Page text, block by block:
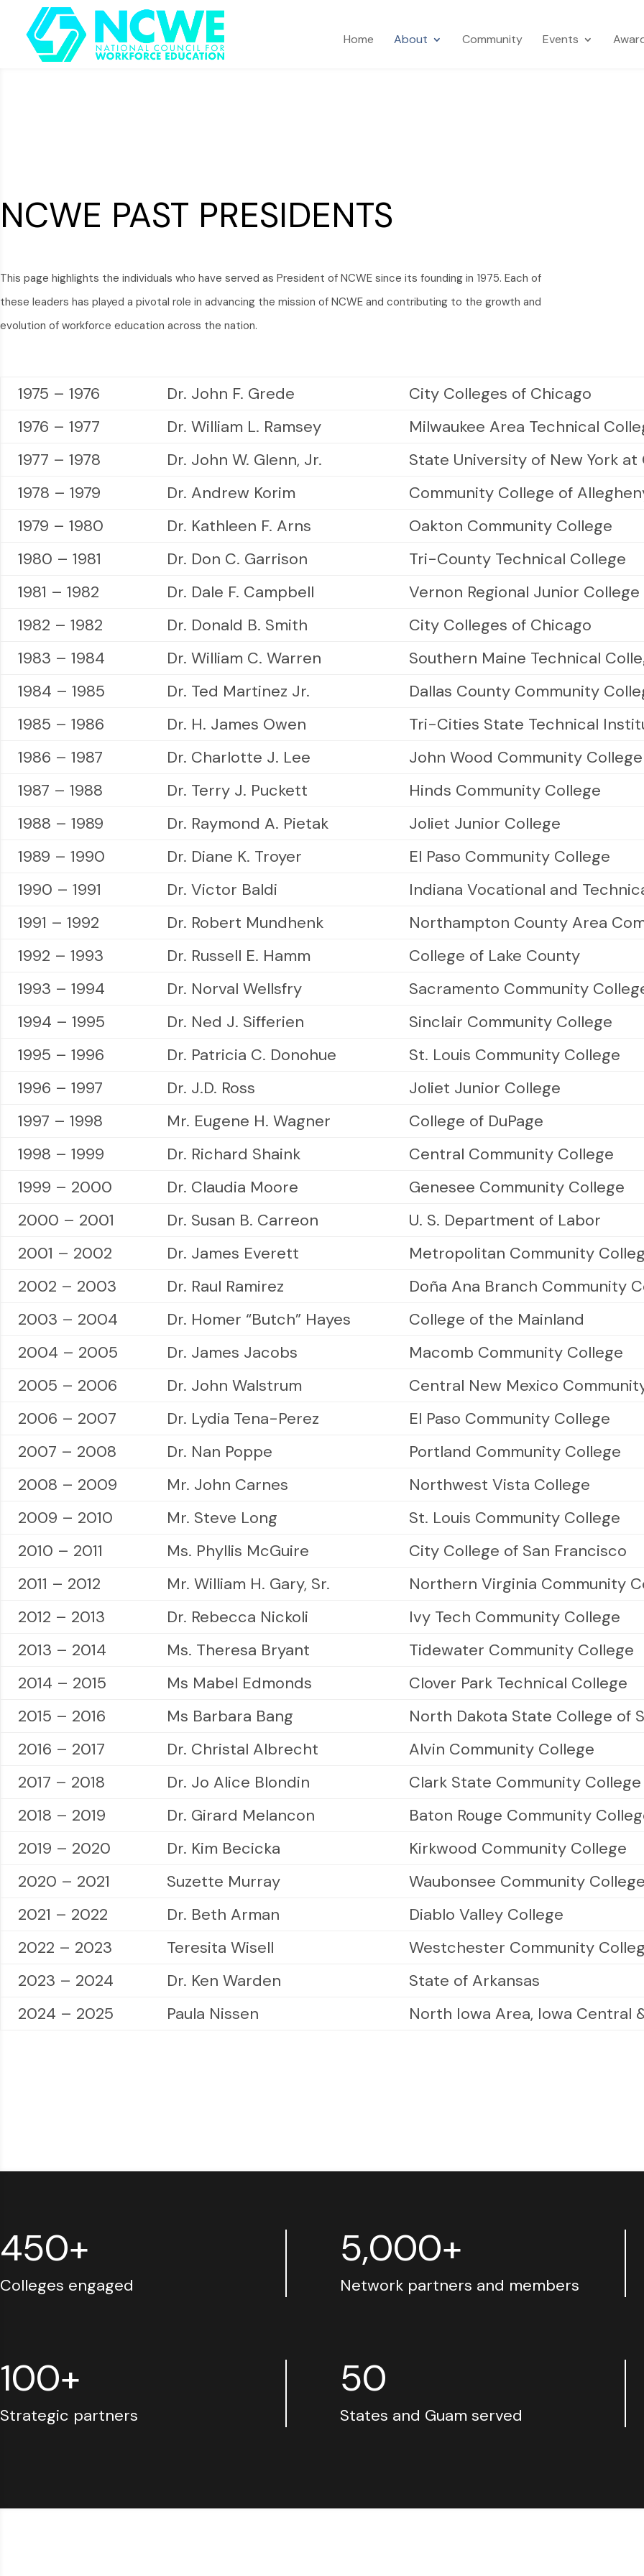
Home About Community Events
NCWE PAST PRESIDENTS
This page highlights the individuals who have served as President of NCWE since its founding in 1975. Each of
these leaders has played a pivotal role in advancing the mission of NCWE and contributing to the growth and
evolution of workforce education across the nation.
1975 – 1976 Dr. John F. Grede
City Colleges of Chicago
1976 – 1977
Dr. William L. Ramsey
Milwaukee Area Technical
1977 – 1978
Dr. John W. Glenn, Jr.
State University of New York at
1978 – 1979
Dr. Andrew Korim
Community College of
1979 – 1980
Dr. Kathleen F. Arns
Oakton Community College
1980 – 1981
Dr. Don C. Garrison
Tri-County Technical College
1981 – 1982
Dr. Dale F. Campbell
Vernon Regional Junior College
1982 – 1982
Dr. Donald B. Smith
City Colleges of Chicago
1983 – 1984
Dr. William C. Warren
Southern Maine Technical
1984 – 1985
Dr. Ted Martinez Jr.
Dallas County Community
1985 – 1986
Dr. H. James Owen
Tri-Cities State Technical
1986 – 1987
Dr. Charlotte J. Lee
John Wood Community College
1987 – 1988
Dr. Terry J. Puckett
Hinds Community College
1988 – 1989
Dr. Raymond A. Pietak
Joliet Junior College
1989 – 1990
Dr. Diane K. Troyer
El Paso Community College
1990 – 1991
Dr. Victor Baldi
Indiana Vocational and
1991 – 1992
Dr. Robert Mundhenk
Northampton County Area
1992 – 1993
Dr. Russell E. Hamm
College of Lake County
1993 – 1994
Dr. Norval Wellsfry
Sacramento Community
1994 – 1995
Dr. Ned J. Sifferien
Sinclair Community College
1995 – 1996
Dr. Patricia C. Donohue
St. Louis Community College
1996 – 1997
Dr. J.D. Ross
Joliet Junior College
1997 – 1998
Mr. Eugene H. Wagner
College of DuPage
1998 – 1999
Dr. Richard Shaink
Central Community College
1999 – 2000
Dr. Claudia Moore
Genesee Community College
2000 – 2001
Dr. Susan B. Carreon
U. S. Department of Labor
2001 – 2002
Dr. James Everett
Metropolitan Community
2002 – 2003
Dr. Raul Ramirez
Doña Ana Branch Community
2003 – 2004
Dr. Homer “Butch” Hayes
College of the Mainland
2004 – 2005
Dr. James Jacobs
Macomb Community College
2005 – 2006
Dr. John Walstrum
Central New Mexico
2006 – 2007
Dr. Lydia Tena-Perez
El Paso Community College
2007 – 2008
Dr. Nan Poppe
Portland Community College
2008 – 2009
Mr. John Carnes
Northwest Vista College
2009 – 2010
Mr. Steve Long
St. Louis Community College
2010 – 2011
Ms. Phyllis McGuire
City College of San Francisco
2011 – 2012
Mr. William H. Gary, Sr.
Northern Virginia Community
2012 – 2013
Dr. Rebecca Nickoli
Ivy Tech Community College
2013 – 2014
Ms. Theresa Bryant
Tidewater Community College
2014 – 2015
Ms Mabel Edmonds
Clover Park Technical College
2015 – 2016
Ms Barbara Bang
North Dakota State College of
2016 – 2017
Dr. Christal Albrecht
Alvin Community College
2017 – 2018
Dr. Jo Alice Blondin
Clark State Community College
2018 – 2019
Dr. Girard Melancon
Baton Rouge Community
2019 – 2020
Dr. Kim Becicka
Kirkwood Community College
2020 – 2021
Suzette Murray
Waubonsee Community College
2021 – 2022
Dr. Beth Arman
Diablo Valley College
2022 – 2023
Teresita Wisell
Westchester Community
2023 – 2024
Dr. Ken Warden
State of Arkansas
2024 – 2025
Paula Nissen North Iowa Area, Iowa Central
450+
Colleges engaged
5,000+
Network partners and members
100+
Strategic partners
50
States and Guam served